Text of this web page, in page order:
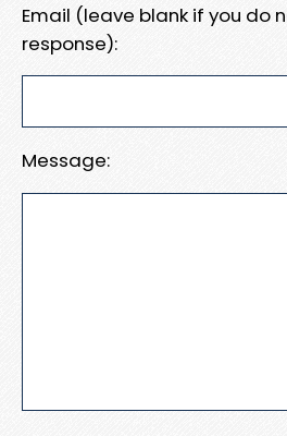
Email (leave blank if you do
response):
Message: